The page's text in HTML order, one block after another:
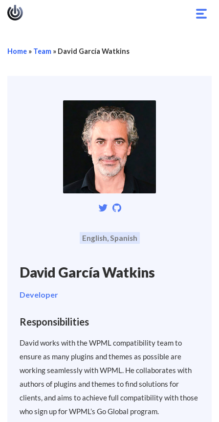
Home » Team » David García Watkins
English, Spanish
David García Watkins
Developer
Responsibilities
David works with the WPML compatibility team to
ensure as many plugins and themes as possible are
working seamlessly with WPML. He collaborates with
authors of plugins and themes to find solutions for
clients, and aims to achieve full compatibility with those
who sign up for WPML’s Go Global program.